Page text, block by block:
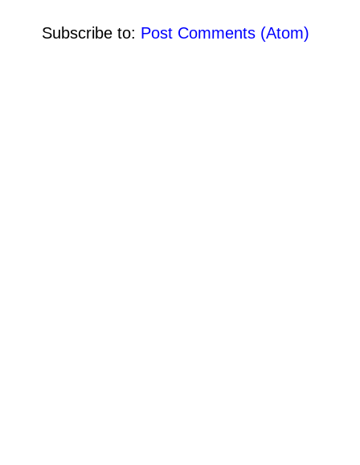
Subscribe to: Post Comments (Atom)